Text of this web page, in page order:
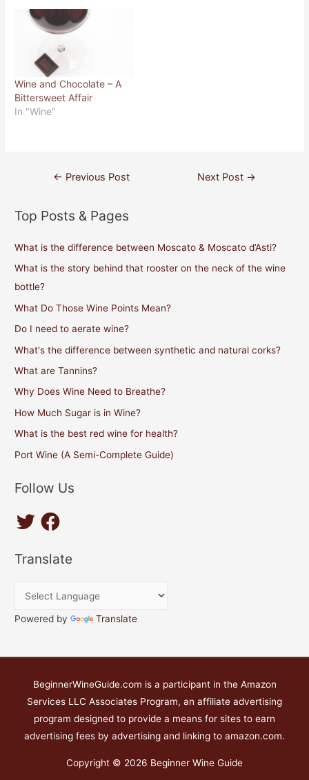
e
n
s
n
e
w
w
i
d
o
w
p
n
s
w
i
n
Wine and Chocolate – A
Bittersweet Affair
In "Wine"
Post← Previous Post Next Post →
Top Posts & Pages
What is the difference between Moscato & Moscato d’Asti?
What is the story behind that rooster on the neck of the wine
bottle?
What Do Those Wine Points Mean?
Do I need to aerate wine?
What's the difference between synthetic and natural corks?
What are Tannins?
Why Does Wine Need to Breathe?
How Much Sugar is in Wine?
What is the best red wine for health?
Port Wine (A Semi-Complete Guide)
Follow Us
T
w
e
F
a
c
o
Translate
Powered by Translate
BeginnerWineGuide.com is a participant in the Amazon
Services LLC Associates Program, an affiliate advertising
program designed to provide a means for sites to earn
advertising fees by advertising and linking to amazon.com.
Copyright © 2026 Beginner Wine Guide